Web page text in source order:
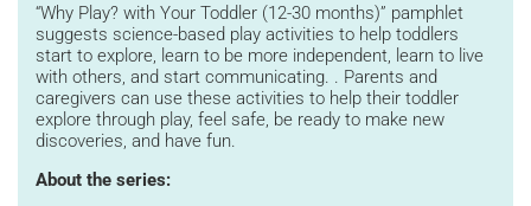
“Why Play? with Your Toddler (12-30 months)” pamphlet
suggests science-based play activities to help toddlers
start to explore, learn to be more independent, learn to live
with others, and start communicating. . Parents and
caregivers can use these activities to help their toddler
explore through play, feel safe, be ready to make new
discoveries, and have fun.
About the series: